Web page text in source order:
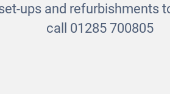
ups and refurbishments
call 01285 700805